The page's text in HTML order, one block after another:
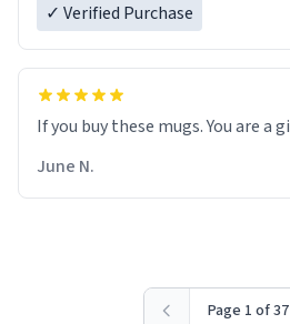
✓ Verified Purchase
June N.
Page 1 of 37